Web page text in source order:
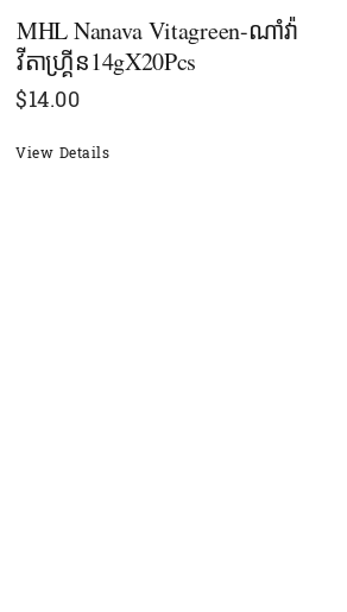
MHL Nanava Vitagreen-ណាំវ៉ា
វីតាហ្រ្គីន14gX20Pcs
$14.00
View Details